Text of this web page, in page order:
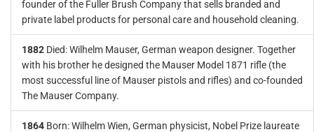
founder of the Fuller Brush Company that sells branded and
private label products for personal care and household cleaning.
1882 Died: Wilhelm Mauser, German weapon designer. Together
with his brother he designed the Mauser Model 1871 rifle (the
most successful line of Mauser pistols and rifles) and co-founded
The Mauser Company.
1864 Born: Wilhelm Wien, German physicist, Nobel Prize laureate